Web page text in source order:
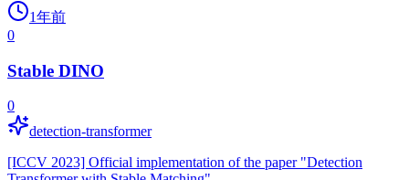
1年前
0
Stable DINO
0
detection-transformer
[ICCV 2023] Official implementation of the paper "Detection